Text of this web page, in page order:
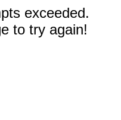
exceeded.
to try again!